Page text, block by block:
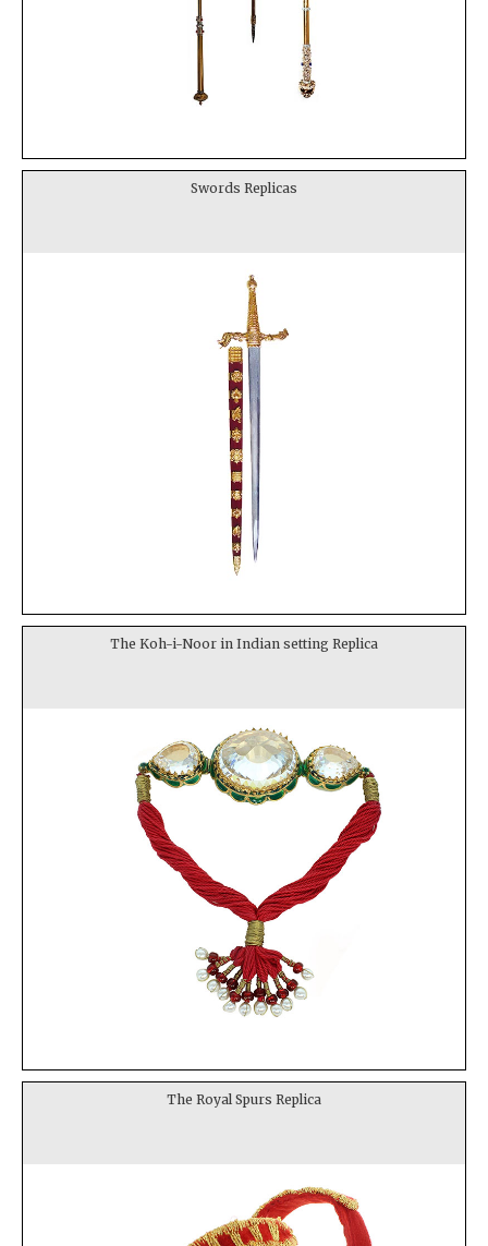
Swords Replicas
The Koh-i-Noor in Indian setting Replica
The Royal Spurs Replica